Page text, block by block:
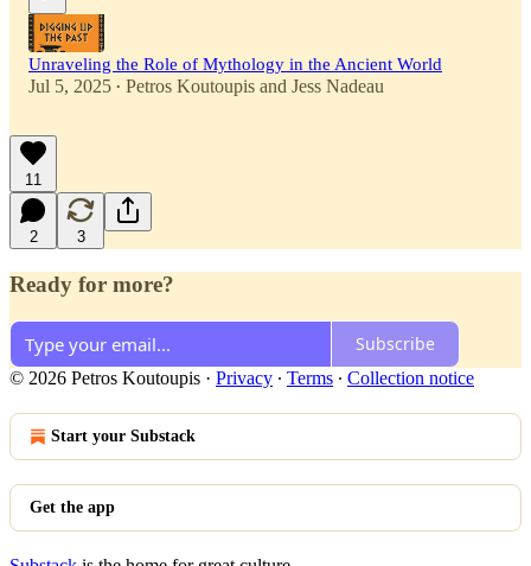
Unraveling the Role of Mythology in the Ancient World
Jul 5, 2025 • Petros Koutoupis and Jess Nadeau
11
2 3
Ready for more?
Subscribe
© 2026 Petros Koutoupis · Privacy ∙ Terms ∙ Collection notice
Start your Substack
Get the app